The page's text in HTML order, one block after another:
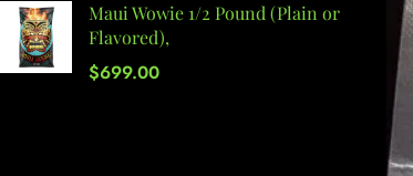
Maui Wowie 1/2 Pound (Plain or
Flavored),
$699.00